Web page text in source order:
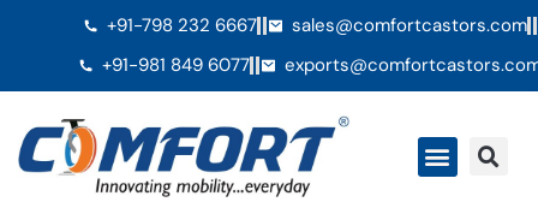
+91-798 232 6667
sales@comfortcastors.com
+91-981 849 6077